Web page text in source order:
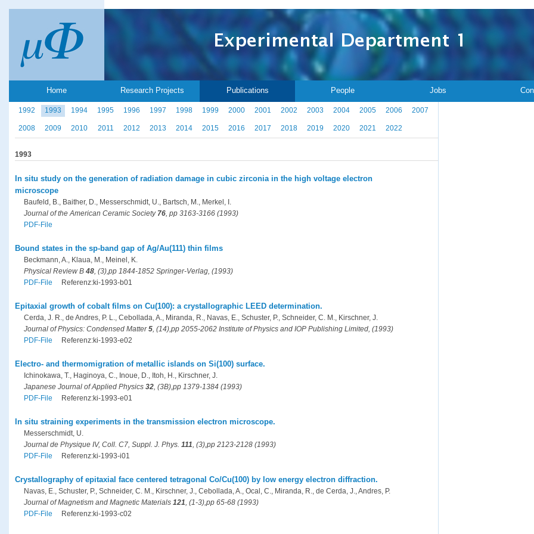
Home Research Projects Publications People Jobs
1992 1993 1994 1995 1996 1997 1998 1999 2000 2001 2002 2003 2004 2005 2006 2007
2008 2009 2010 2011 2012 2013 2014 2015 2016 2017 2018 2019 2020 2021 2022
1993
In situ study on the generation of radiation damage in cubic zirconia in the high voltage electron
microscope
Baufeld, B., Baither, D., Messerschmidt, U., Bartsch, M., Merkel, I.
Journal of the American Ceramic Society 76, pp 3163-3166 (1993)
PDF-File
Bound states in the sp-band gap of Ag/Au(111) thin films
Beckmann, A., Klaua, M., Meinel, K.
Physical Review B 48, (3),pp 1844-1852 Springer-Verlag, (1993)
PDF-File
Referenz:ki-1993-b01
Epitaxial growth of cobalt films on Cu(100): a crystallographic LEED determination.
Cerda, J. R., de Andres, P. L., Cebollada, A., Miranda, R., Navas, E., Schuster, P., Schneider, C. M., Kirschner, J.
Journal of Physics: Condensed Matter5, (14),pp 2055-2062 Institute of Physics and IOP Publishing Limited, (1993)
PDF-File
Referenz:ki-1993-e02
Electro- and thermomigration of metallic islands on Si(100) surface.
Ichinokawa, T., Haginoya, C., Inoue, D., Itoh, H., Kirschner, J.
Japanese Journal of Applied Physics 32, (3B),pp 1379-1384 (1993)
PDF-File
Referenz:ki-1993-e01
In situ straining experiments in the transmission electron microscope.
Messerschmidt, U.
Journal de Physique IV, Coll. C7, Suppl. J. Phys. 111, (3),pp 2123-2128 (1993)
PDF-File
Referenz:ki-1993-i01
Crystallography of epitaxial face centered tetragonal Co/Cu(100) by low energy electron diffraction.
Navas, E., Schuster, P., Schneider, C. M., Kirschner, J., Cebollada, A., Ocal, C., Miranda, R., de Cerda, J., Andres, P.
Journal of Magnetism and Magnetic Materials 121, (1-3),pp 65-68 (1993)
PDF-File
Referenz:ki-1993-c02